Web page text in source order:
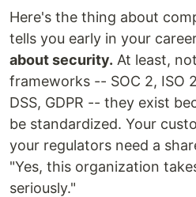
Here's the thing about
tells you early in your
about security. At least,
frameworks -- SOC 2, ISO
DSS, GDPR -- they exist
be standardized. Your
your regulators need a
"Yes, this organization
seriously."